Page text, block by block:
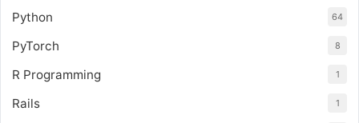
Python 64
PyTorch 8
R Programming 1
Rails 1